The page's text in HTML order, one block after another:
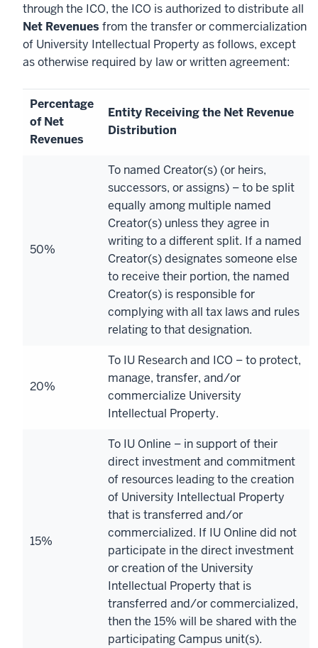
through the ICO, the ICO is authorized to distribute all
Net Revenues from the transfer or commercialization
of University Intellectual Property as follows, except
as otherwise required by law or written agreement:
Percentage
of Net
Revenues
Entity Receiving the Net Revenue
Distribution
50%
To named Creator(s) (or heirs,
successors, or assigns) – to be split
equally among multiple named
Creator(s) unless they agree in
writing to a different split. If a named
Creator(s) designates someone else
to receive their portion, the named
Creator(s) is responsible for
complying with all tax laws and rules
relating to that designation.
20%
To IU Research and ICO – to protect,
manage, transfer, and/or
commercialize University
Intellectual Property.
15%
To IU Online – in support of their
direct investment and commitment
of resources leading to the creation
of University Intellectual Property
that is transferred and/or
commercialized. If IU Online did not
participate in the direct investment
or creation of the University
Intellectual Property that is
transferred and/or commercialized,
then the 15% will be shared with the
participating Campus unit(s).